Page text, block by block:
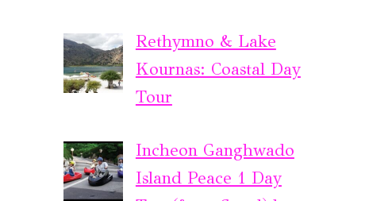
Rethymno & Lake
Kournas: Coastal Day
Tour
Incheon Ganghwado
Island Peace 1 Day